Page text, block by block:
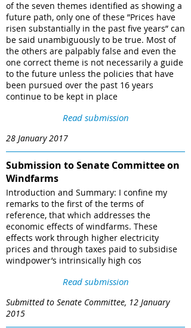
of the seven themes identified as showing a
future path, only one of these ”Prices have
risen substantially in the past five years” can
be said unambiguously to be true. Most of
the others are palpably false and even the
one correct theme is not necessarily a guide
to the future unless the policies that have
been pursued over the past 16 years
continue to be kept in place
Read submission
28 January 2017
Submission to Senate Committee on
Windfarms
Introduction and Summary: I confine my
remarks to the first of the terms of
reference, that which addresses the
economic effects of windfarms. These
effects work through higher electricity
prices and through taxes paid to subsidise
windpower’s intrinsically high cos
Read submission
Submitted to Senate Committee, 12 January
2015